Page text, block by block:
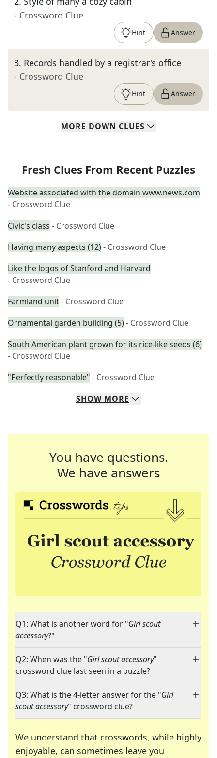
- Crossword Clue
Hint Answer
3. Records handled by a registrar's office
- Crossword Clue
Hint Answer
MORE DOWN CLUES
Fresh Clues From Recent Puzzles
Website associated with the domain www.news.com
- Crossword Clue
Civic's class - Crossword Clue
Having many aspects (12)- Crossword Clue
Like the logos of Stanford and Harvard
- Crossword Clue
Farmland unit- Crossword Clue
Ornamental garden building (5)- Crossword Clue
South American plant grown for its rice-like seeds (6)
- Crossword Clue
"Perfectly reasonable" - Crossword Clue
SHOW MORE
You have questions.
We have answers
Q1: What is another word for "Girl scout
accessory?"
Q2: When was the "Girl scout accessory"
crossword clue last seen in a puzzle?
Q3: What is the 4-letter answer for the "Girl
scout accessory" crossword clue?
We understand that crosswords, while highly
enjoyable, can sometimes leave you